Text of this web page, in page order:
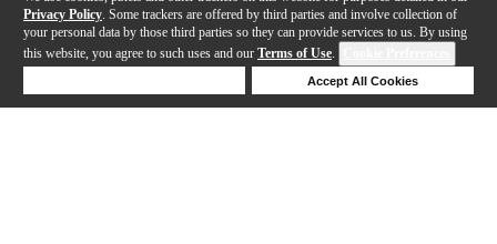
Privacy Policy . Some trackers are offered by third parties and involve collection of
your personal data by those third parties so they can provide services to us. By using
this website, you agree to such uses and our Terms of Use.
Accept All Cookies